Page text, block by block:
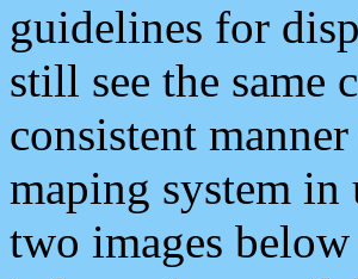
guidelines for
still see the same
consistent
maping system
two images